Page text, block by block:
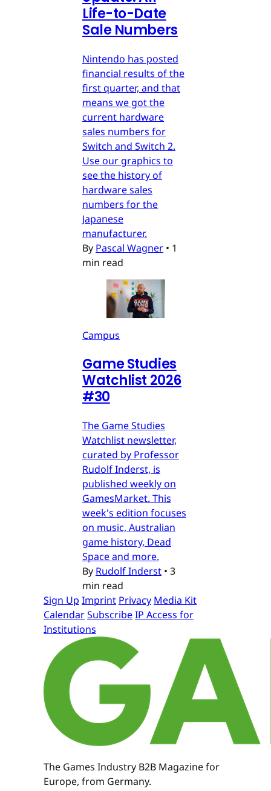
Life-to-Date
Sale Numbers
Nintendo has posted
financial results of the
first quarter, and that
means we got the
current hardware
sales numbers for
Switch and Switch 2.
Use our graphics to
see the history of
hardware sales
numbers for the
Japanese
manufacturer.
By Pascal Wagner • 1
min read
Campus
Game Studies
Watchlist 2026
#30
The Game Studies
Watchlist newsletter,
curated by Professor
Rudolf Inderst, is
published weekly on
GamesMarket. This
week's edition focuses
on music, Australian
game history, Dead
Space and more.
By Rudolf Inderst • 3
min read
Sign Up Imprint Privacy Media Kit
CalendarSubscribeIP Access for
Institutions
The Games Industry B2B Magazine for
Europe, from Germany.